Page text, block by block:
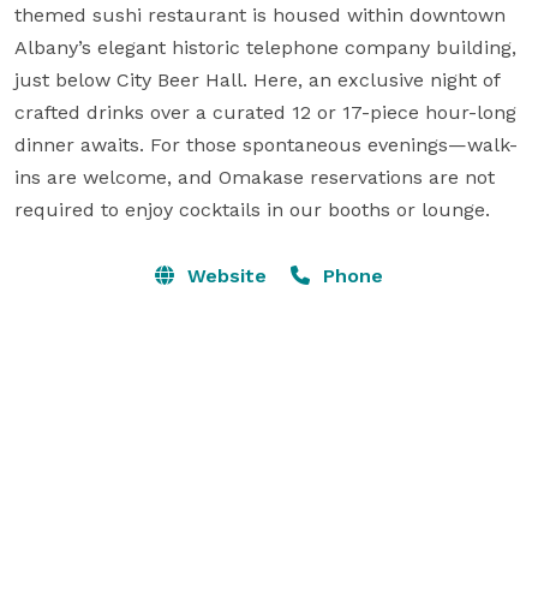
themed sushi restaurant is housed within downtown
Albany’s elegant historic telephone company building,
just below City Beer Hall. Here, an exclusive night of
crafted drinks over a curated 12 or 17-piece hour-long
dinner awaits. For those spontaneous evenings—walk-
ins are welcome, and Omakase reservations are not
required to enjoy cocktails in our booths or lounge.
Website Phone